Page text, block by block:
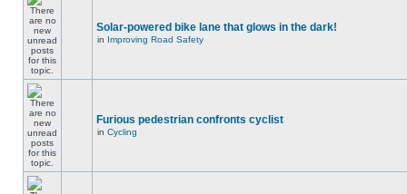
Solar-powered bike lane that glows in the dark!
in Improving Road Safety
Furious pedestrian confronts cyclist
in Cycling